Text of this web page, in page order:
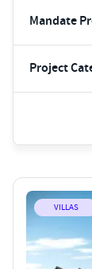
Mandate
Project
VILLAS